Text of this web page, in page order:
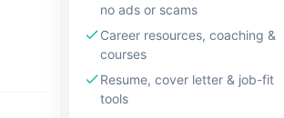
no ads or scams
Career resources, coaching &
courses
Resume, cover letter & job-fit
tools